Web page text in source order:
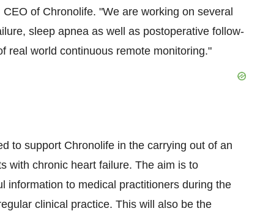
of Chronolife. "We are working on several
sleep apnea as well as postoperative follow-
real world continuous remote monitoring."
to support Chronolife in the carrying out of an
with chronic heart failure. The aim is to
information to medical practitioners during the
clinical practice. This will also be the